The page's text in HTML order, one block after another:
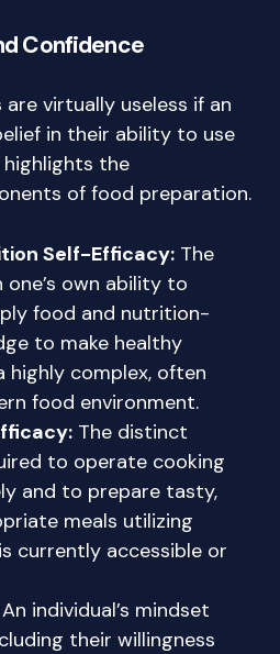
Confidence
are virtually useless if an
in their ability to use
the
of food preparation.
Self-Efficacy: The
own ability to
food and nutrition-
to make healthy
highly complex, often
food environment.
The distinct
to operate cooking
and to prepare tasty,
meals utilizing
currently accessible or
An individual’s mindset
their willingness